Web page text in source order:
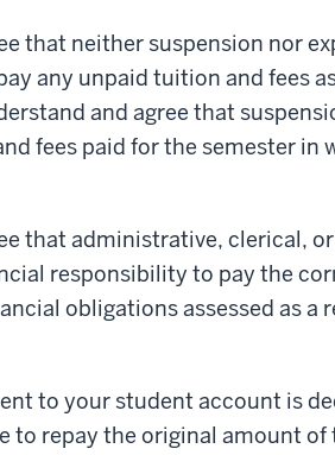
that neither suspension nor
any unpaid tuition and fees
and agree that
fees paid for the semester in
that administrative, clerical,
responsibility to pay the
obligations assessed as a
to your student account is
to repay the original amount